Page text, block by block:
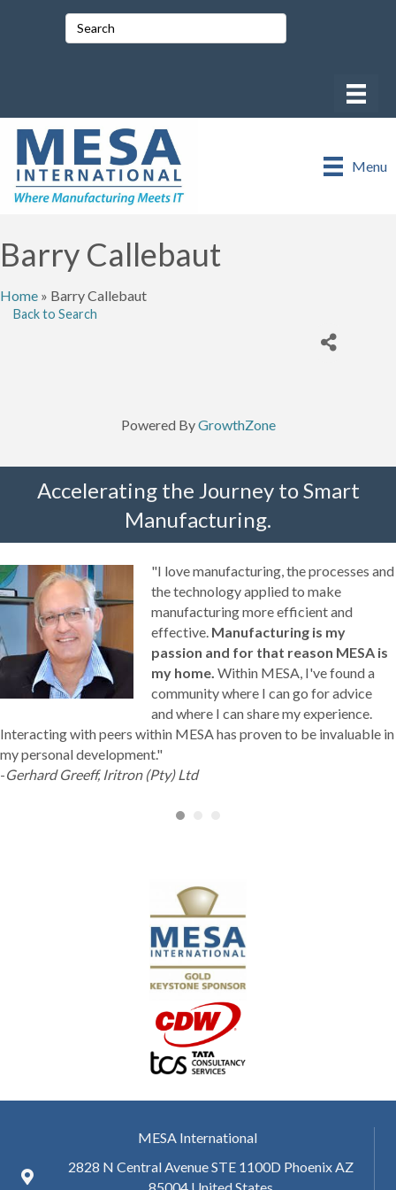
Menu
Barry Callebaut
Home » Barry Callebaut
Back to Search
Powered ByGrowthZone
Accelerating the Journey to Smart
Manufacturing.
"I love manufacturing, the processes and
the technology applied to make
manufacturing more efficient and
effective. Manufacturing is my
passion and for that reason MESA is
my home. Within MESA, I've found a
community where I can go for advice
and where I can share my experience.
Interacting with peers within MESA has proven to be invaluable in
my personal development."
-Gerhard Greeff, Iritron (Pty) Ltd
MESA International
2828 N Central Avenue STE 1100D Phoenix AZ